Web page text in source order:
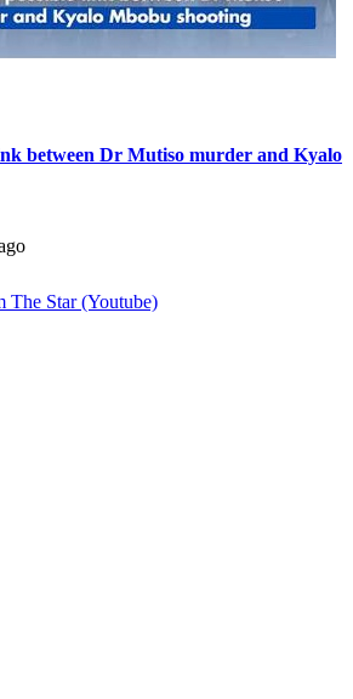
between Dr Mutiso murder and Kyalo
The Star (Youtube)